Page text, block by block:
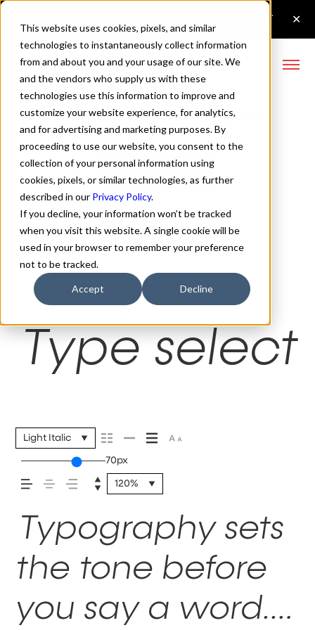
This website uses cookies, pixels, and similar
technologies to instantaneously collect information
from and about you and your usage of our site. We
and the vendors who supply us with these
technologies use this information to improve and
customize your website experience, for analytics,
and for advertising and marketing purposes. By
proceeding to use our website, you consent to the
collection of your personal information using
cookies, pixels, or similar technologies, as further
described in our Privacy Policy.
If you decline, your information won’t be tracked
when you visit this website. A single cookie will be
used in your browser to remember your preference
not to be tracked.
Accept Decline
Konnect Light Italic Font
Light Italic
70px
Type
Light Italic
70px
120%
Typography sets
the tone before
you say a word.